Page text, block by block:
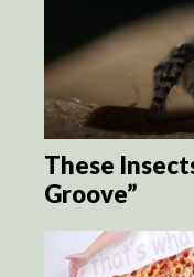
These
Groove”